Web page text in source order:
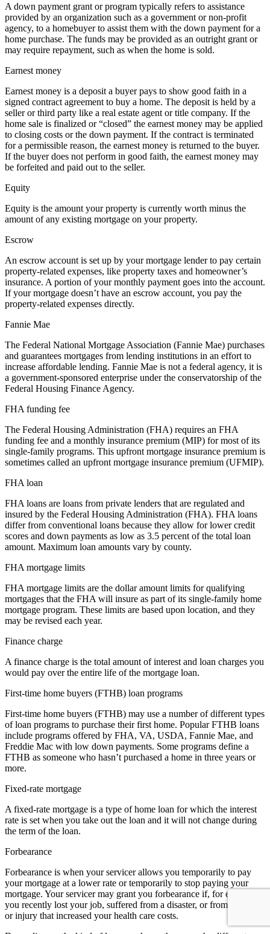
A down payment grant or program typically refers to assistance
provided by an organization such as a government or non-profit
agency, to a homebuyer to assist them with the down payment for a
home purchase. The funds may be provided as an outright grant or
may require repayment, such as when the home is sold.
Earnest money
Earnest money is a deposit a buyer pays to show good faith in a
signed contract agreement to buy a home. The deposit is held by a
seller or third party like a real estate agent or title company. If the
home sale is finalized or “closed” the earnest money may be applied
to closing costs or the down payment. If the contract is terminated
for a permissible reason, the earnest money is returned to the buyer.
If the buyer does not perform in good faith, the earnest money may
be forfeited and paid out to the seller.
Equity
Equity is the amount your property is currently worth minus the
amount of any existing mortgage on your property.
Escrow
An escrow account is set up by your mortgage lender to pay certain
property-related expenses, like property taxes and homeowner’s
insurance. A portion of your monthly payment goes into the account.
If your mortgage doesn’t have an escrow account, you pay the
property-related expenses directly.
Fannie Mae
The Federal National Mortgage Association (Fannie Mae) purchases
and guarantees mortgages from lending institutions in an effort to
increase affordable lending. Fannie Mae is not a federal agency, it is
a government-sponsored enterprise under the conservatorship of the
Federal Housing Finance Agency.
FHA funding fee
The Federal Housing Administration (FHA) requires an FHA
funding fee and a monthly insurance premium (MIP) for most of its
single-family programs. This upfront mortgage insurance premium is
sometimes called an upfront mortgage insurance premium (UFMIP).
FHA loan
FHA loans are loans from private lenders that are regulated and
insured by the Federal Housing Administration (FHA). FHA loans
differ from conventional loans because they allow for lower credit
scores and down payments as low as 3.5 percent of the total loan
amount. Maximum loan amounts vary by county.
FHA mortgage limits
FHA mortgage limits are the dollar amount limits for qualifying
mortgages that the FHA will insure as part of its single-family home
mortgage program. These limits are based upon location, and they
may be revised each year.
Finance charge
A finance charge is the total amount of interest and loan charges you
would pay over the entire life of the mortgage loan.
First-time home buyers (FTHB) loan programs
First-time home buyers (FTHB) may use a number of different types
of loan programs to purchase their first home. Popular FTHB loans
include programs offered by FHA, VA, USDA, Fannie Mae, and
Freddie Mac with low down payments. Some programs define a
FTHB as someone who hasn’t purchased a home in three years or
more.
Fixed-rate mortgage
A fixed-rate mortgage is a type of home loan for which the interest
rate is set when you take out the loan and it will not change during
the term of the loan.
Forbearance
Forbearance is when your servicer allows you temporarily to pay
your mortgage at a lower rate or temporarily to stop paying your
mortgage. Your servicer may grant you forbearance if, for example,
you recently lost your job, suffered from a disaster, or from an illness
or injury that increased your health care costs.